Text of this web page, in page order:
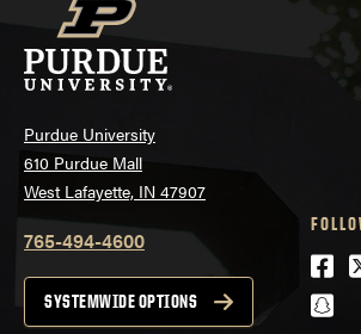
Purdue University
610 Purdue Mall
West Lafayette, IN 47907
765-494-4600
SYSTEMWIDE OPTIONS